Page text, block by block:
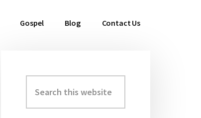
Gospel Blog Contact Us
Primary
Sidebar
this
website